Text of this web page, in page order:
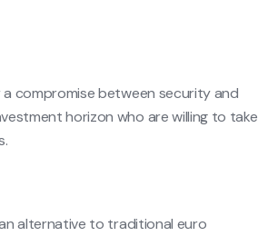
compromise between security and
horizon who are willing to take
alternative to traditional euro